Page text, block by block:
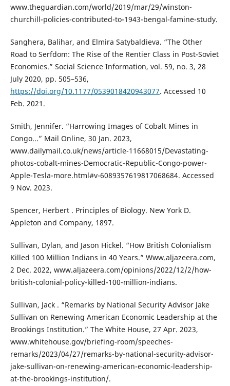
www.theguardian.com/world/2019/mar/29/winston-
churchill-policies-contributed-to-1943-bengal-famine-study.
Sanghera, Balihar, and Elmira Satybaldieva. “The Other
Road to Serfdom: The Rise of the Rentier Class in Post-Soviet
Economies.” Social Science Information, vol. 59, no. 3, 28
July 2020, pp. 505–536,
https://doi.org/10.1177/0539018420943077. Accessed 10
Feb. 2021.
Smith, Jennifer. “Harrowing Images of Cobalt Mines in
Congo...” Mail Online, 30 Jan. 2023,
www.dailymail.co.uk/news/article-11668015/Devastating-
photos-cobalt-mines-Democratic-Republic-Congo-power-
Apple-Tesla-more.html#v-6089357619817068684. Accessed
9 Nov. 2023.
Spencer, Herbert . Principles of Biology. New York D.
Appleton and Company, 1897.
Sullivan, Dylan, and Jason Hickel. “How British Colonialism
Killed 100 Million Indians in 40 Years.” Www.aljazeera.com,
2 Dec. 2022, www.aljazeera.com/opinions/2022/12/2/how-
british-colonial-policy-killed-100-million-indians.
Sullivan, Jack . “Remarks by National Security Advisor Jake
Sullivan on Renewing American Economic Leadership at the
Brookings Institution.” The White House, 27 Apr. 2023,
www.whitehouse.gov/briefing-room/speeches-
remarks/2023/04/27/remarks-by-national-security-advisor-
jake-sullivan-on-renewing-american-economic-leadership-
at-the-brookings-institution/.